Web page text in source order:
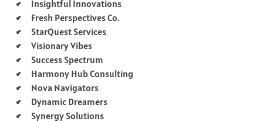
Insightful Innovations
Fresh Perspectives Co.
StarQuest Services
Visionary Vibes
Success Spectrum
Harmony Hub Consulting
Nova Navigators
Dynamic Dreamers
Synergy Solutions